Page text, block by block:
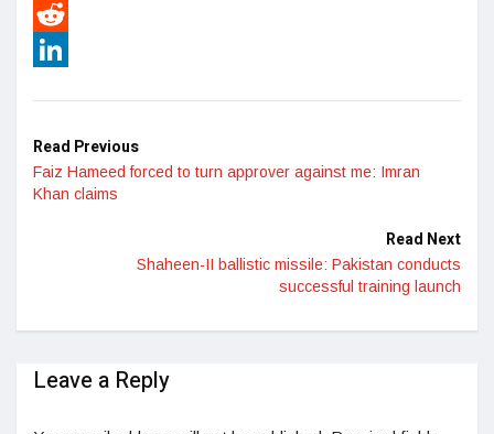
Pinterest
Reddit
Read Previous
Faiz Hameed forced to turn approver against me: Imran
Khan claims
Read Next
Shaheen-II ballistic missile: Pakistan conducts
successful training launch
Leave a Reply